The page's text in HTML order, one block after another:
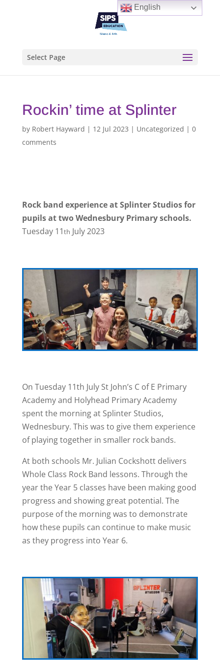
Select Page
Rockin’ time at Splinter
by Robert Hayward | 12 Jul 2023 | Uncategorized | 0
comments
Rock band experience at Splinter Studios for
pupils at two Wednesbury Primary schools.
Tuesday 11th July 2023
On Tuesday 11th July St John’s C of E Primary
Academy and Holyhead Primary Academy
spent the morning at Splinter Studios,
Wednesbury. This was to give them experience
of playing together in smaller rock bands.
At both schools Mr. Julian Cockshott delivers
Whole Class Rock Band lessons. Through the
year the Year 5 classes have been making good
progress and showing great potential. The
purpose of the morning was to demonstrate
how these pupils can continue to make music
as they progress into Year 6.
English